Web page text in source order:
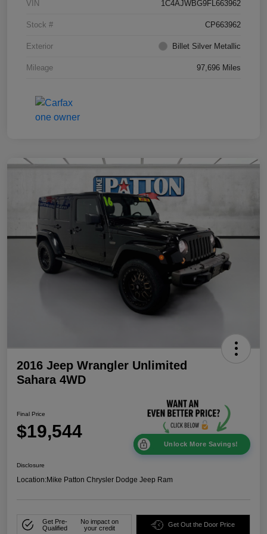
VIN 1C4AJWBG9FL663962
Stock # CP663962
Exterior Billet Silver Metallic
Mileage 97,696 Miles
2016 Jeep Wrangler Unlimited
Sahara 4WD
Final Price
$19,544
Unlock More Savings!
Disclosure
Location:Mike Patton Chrysler Dodge Jeep Ram
Get Pre-
Qualified
No impact on
your credit
Get Out the Door Price